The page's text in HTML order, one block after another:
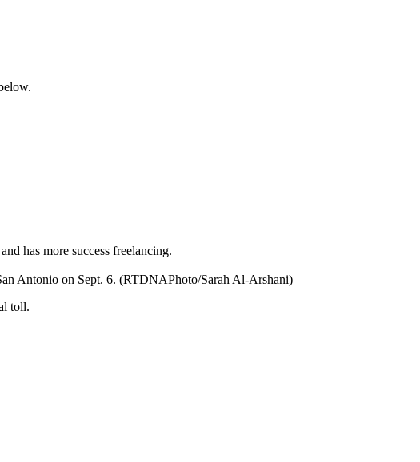
has more success freelancing.
Antonio on Sept. 6. (RTDNAPhoto/Sarah Al-Arshani)
toll.